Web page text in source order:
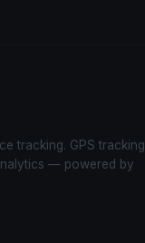
tracking. GPS tracking,
— powered by